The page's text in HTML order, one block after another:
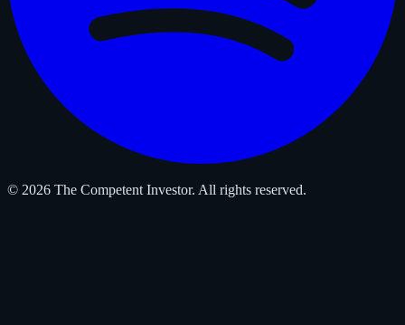
© 2026 The Competent Investor. All rights reserved.